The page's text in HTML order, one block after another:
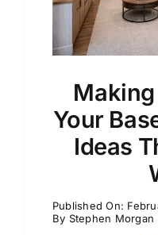
Your
Ideas
Published On:
By Stephen Morgan